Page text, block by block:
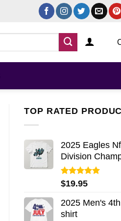
TOP RATED
2025 Eagles
Division
Rated5.00
out of 5
$19.95
2025 Men's
shirt